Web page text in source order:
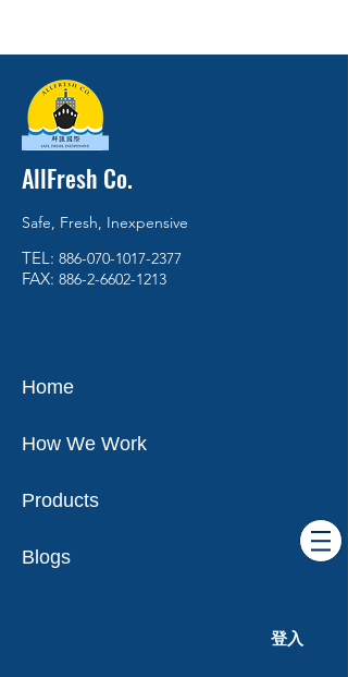
AllFresh Co.
Safe, Fresh, Inexpensive
TEL: 886-070-1017-2377
FAX: 886-2-6602-1213
Home
How We Work
Products
Blogs
登入